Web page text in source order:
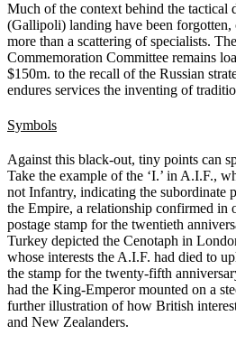
Much of the context behind the tactical
(Gallipoli) landing have been
more than a scattering of specialists.
Commemoration Committee remains
$150m. to the recall of the Russian
endures services the inventing of
Symbols
Against this black-out, tiny points can
Take the example of the ‘I.’ in A.I.F.,
not Infantry, indicating the subordinate
the Empire, a relationship confirmed in
postage stamp for the twentieth
Turkey depicted the Cenotaph in
whose interests the A.I.F. had died to
the stamp for the twenty-fifth
had the King-Emperor mounted on a
further illustration of how British
and New Zealanders.